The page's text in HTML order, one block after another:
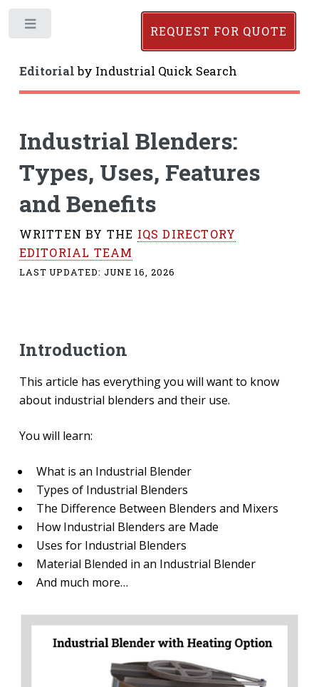
Editorialby Industrial Quick Search
REQUEST FOR QUOTE
Industrial Blenders:
Types, Uses, Features
and Benefits
WRITTEN BY THE IQS DIRECTORY
EDITORIAL TEAM
LAST UPDATED:JUNE 16, 2026
Introduction
This article has everything you will want to know
about industrial blenders and their use.
You will learn:
What is an Industrial Blender
Types of Industrial Blenders
The Difference Between Blenders and Mixers
How Industrial Blenders are Made
Uses for Industrial Blenders
Material Blended in an Industrial Blender
And much more…